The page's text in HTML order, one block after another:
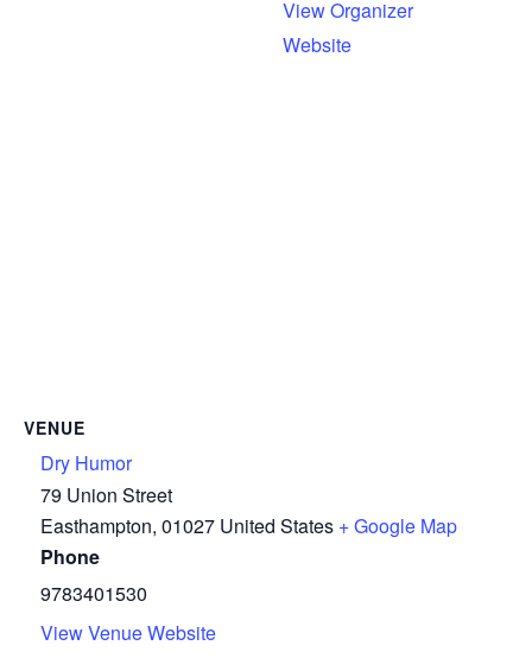
View Organizer
Website
VENUE
Dry Humor
79 Union Street
Easthampton, 01027 United States + Google Map
Phone
9783401530
View Venue Website